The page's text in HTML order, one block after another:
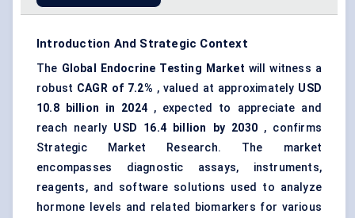
Introduction And Strategic Context
The Global Endocrine Testing Market will witness a
robust CAGR of 7.2% , valued at approximately USD
10.8 billion in 2024, expected to appreciate and
reach nearly USD 16.4 billion by 2030, confirms
Strategic Market Research. The market
encompasses diagnostic assays, instruments,
reagents, and software solutions used to analyze
hormone levels and related biomarkers for various